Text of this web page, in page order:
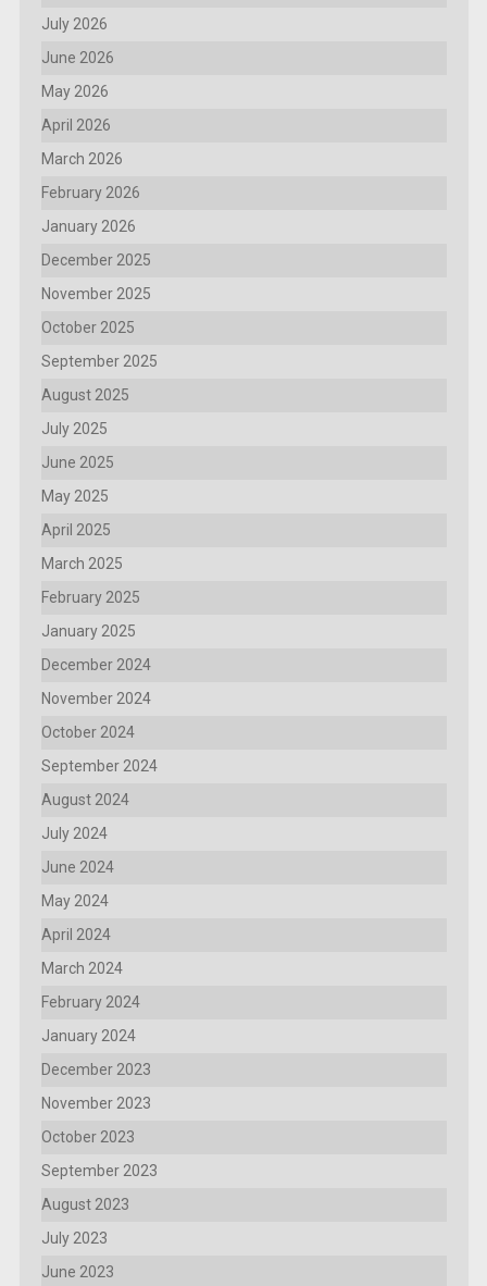
July 2026
June 2026
May 2026
April 2026
March 2026
February 2026
January 2026
December 2025
November 2025
October 2025
September 2025
August 2025
July 2025
June 2025
May 2025
April 2025
March 2025
February 2025
January 2025
December 2024
November 2024
October 2024
September 2024
August 2024
July 2024
June 2024
May 2024
April 2024
March 2024
February 2024
January 2024
December 2023
November 2023
October 2023
September 2023
August 2023
July 2023
June 2023